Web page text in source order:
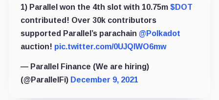
1) Parallel won the 4th slot with 10.75m $DOT
contributed! Over 30k contributors
supported Parallel’s parachain @Polkadot
auction! pic.twitter.com/0UJQlWO6mw
— Parallel Finance (We are hiring)
(@ParallelFi) December 9, 2021